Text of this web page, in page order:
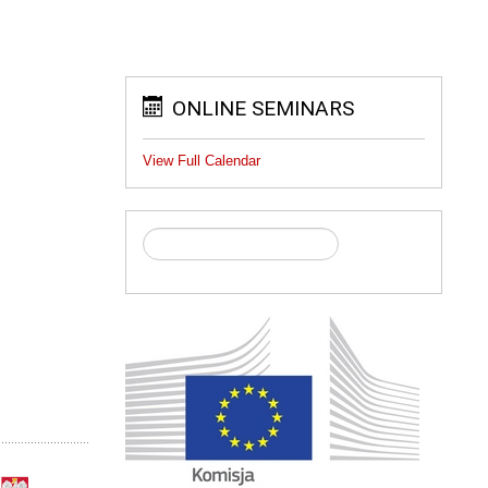
ONLINE SEMINARS
View Full Calendar